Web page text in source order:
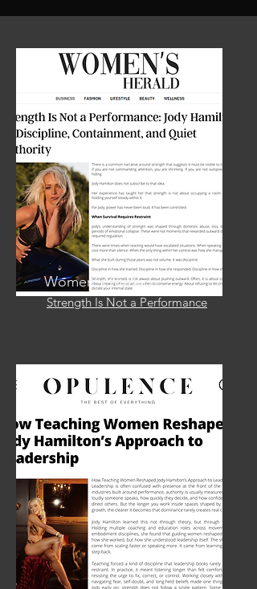
Women's Herlad
Strength Is Not a Performance